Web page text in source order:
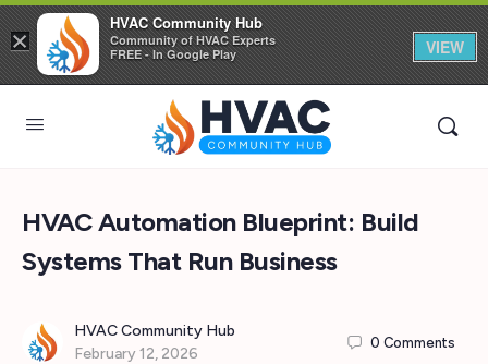
HVAC Automation Blueprint: Build
Systems That Run Business
HVAC Community Hub
February 12, 2026
0 Comments
×
HVAC Community Hub
Community of HVAC Experts
FREE - In Google Play
VIEW